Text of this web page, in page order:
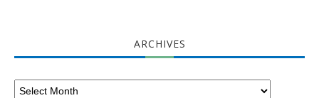
ARCHIVES